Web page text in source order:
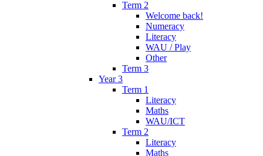
Term 2
Welcome back!
Numeracy
Literacy
WAU / Play
Other
Term 3
Year 3
Term 1
Literacy
Maths
WAU/ICT
Term 2
Literacy
Maths